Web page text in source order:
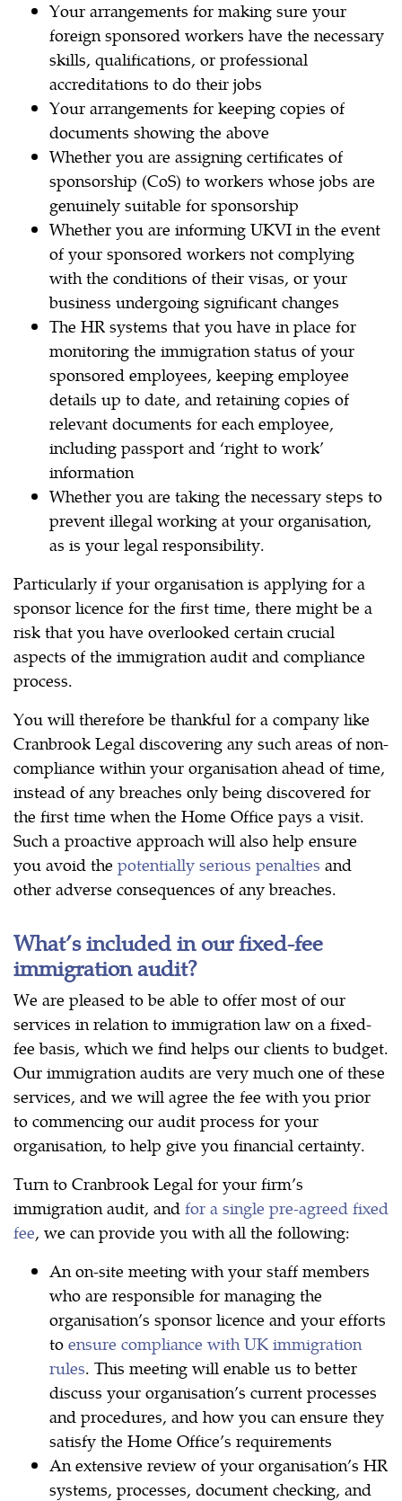
Your arrangements for making sure your
foreign sponsored workers have the necessary
skills, qualifications, or professional
accreditations to do their jobs
Your arrangements for keeping copies of
documents showing the above
Whether you are assigning certificates of
sponsorship (CoS) to workers whose jobs are
genuinely suitable for sponsorship
Whether you are informing UKVI in the event
of your sponsored workers not complying
with the conditions of their visas, or your
business undergoing significant changes
The HR systems that you have in place for
monitoring the immigration status of your
sponsored employees, keeping employee
details up to date, and retaining copies of
relevant documents for each employee,
including passport and ‘right to work’
information
Whether you are taking the necessary steps to
prevent illegal working at your organisation,
as is your legal responsibility.
Particularly if your organisation is applying for a
sponsor licence for the first time, there might be a
risk that you have overlooked certain crucial
aspects of the immigration audit and compliance
process.
You will therefore be thankful for a company like
Cranbrook Legal discovering any such areas of non-
compliance within your organisation ahead of time,
instead of any breaches only being discovered for
the first time when the Home Office pays a visit.
Such a proactive approach will also help ensure
you avoid the potentially serious penalties and
other adverse consequences of any breaches.
What’s included in our fixed-fee
immigration audit?
We are pleased to be able to offer most of our
services in relation to immigration law on a fixed-
fee basis, which we find helps our clients to budget.
Our immigration audits are very much one of these
services, and we will agree the fee with you prior
to commencing our audit process for your
organisation, to help give you financial certainty.
Turn to Cranbrook Legal for your firm’s
immigration audit, and for a single pre-agreed fixed
fee, we can provide you with all the following:
An on-site meeting with your staff members
who are responsible for managing the
organisation’s sponsor licence and your efforts
to ensure compliance with UK immigration
rules. This meeting will enable us to better
discuss your organisation’s current processes
and procedures, and how you can ensure they
satisfy the Home Office’s requirements
An extensive review of your organisation’s HR
systems, processes, document checking, and